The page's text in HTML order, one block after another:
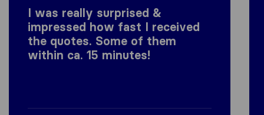
I was really surprised &
impressed how fast I received
the quotes. Some of them
within ca. 15 minutes!